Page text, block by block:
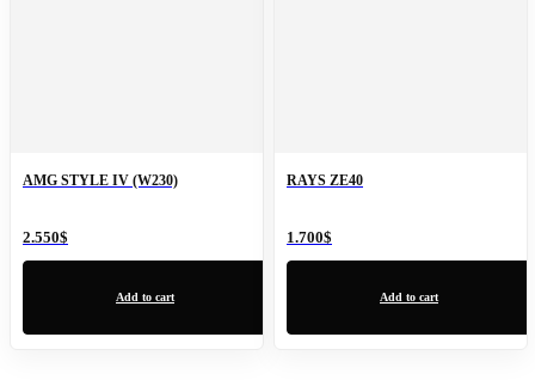
AMG STYLE IV (W230)
2.550$
Add to cart
RAYS ZE40
1.700$
Add to cart